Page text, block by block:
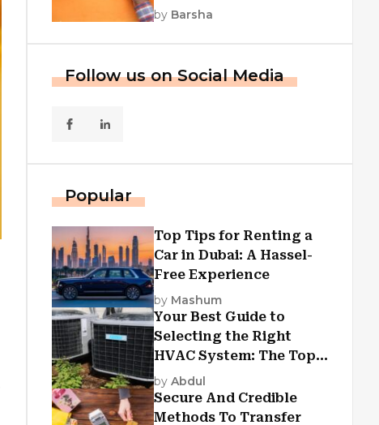
Consolidation, Republic
by Barsha
Follow us on Social Media
Popular
Top Tips for Renting a
Car in Dubai: A Hassel-
Free Experience
by Mashum
Your Best Guide to
Selecting the Right
HVAC System: The Top
Criteria
by Abdul
Secure And Credible
Methods To Transfer